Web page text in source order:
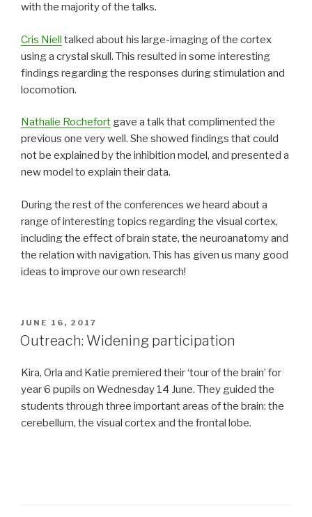
with the majority of the talks.
Cris Niell talked about his large-imaging of the cortex
using a crystal skull. This resulted in some interesting
findings regarding the responses during stimulation and
locomotion.
Nathalie Rochefort gave a talk that complimented the
previous one very well. She showed findings that could
not be explained by the inhibition model, and presented a
new model to explain their data.
During the rest of the conferences we heard about a
range of interesting topics regarding the visual cortex,
including the effect of brain state, the neuroanatomy and
the relation with navigation. This has given us many good
ideas to improve our own research!
POSTED
ON
JUNE 16, 2017
Outreach: Widening participation
Kira, Orla and Katie premiered their ‘tour of the brain’ for
year 6 pupils on Wednesday 14 June. They guided the
students through three important areas of the brain: the
cerebellum, the visual cortex and the frontal lobe.